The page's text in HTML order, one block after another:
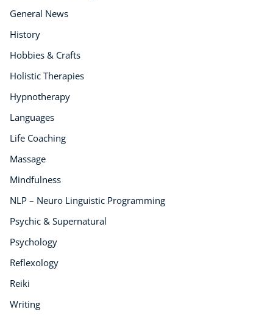
General News
History
Hobbies & Crafts
Holistic Therapies
Hypnotherapy
Languages
Life Coaching
Massage
Mindfulness
NLP – Neuro Linguistic Programming
Psychic & Supernatural
Psychology
Reflexology
Reiki
Writing